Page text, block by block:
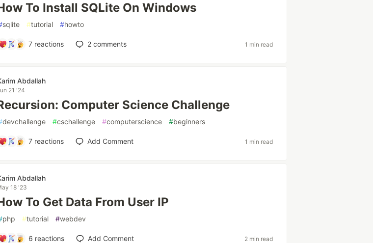
To Install SQLite On Windows
sqlite #tutorial #howto
7reactions 2comments 1 min read
Abdallah
21 '24
Computer Science Challenge
devchallenge #cschallenge #computerscience #beginners
7reactions Add Comment 1 min read
Abdallah
18 '23
To Get Data From User IP
php #tutorial #webdev
6 reactions Add Comment 2 min read